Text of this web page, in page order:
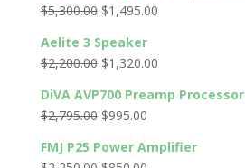
$5,300.00 Original
was:
$5,300.00.
$1,495.00Current
$1,495.00.
Aelite 3 Speaker
$2,200.00 Original
was:
$2,200.00.
$1,320.00Current
is:
DiVA AVP700 Preamp Processor
$2,795.00 Original
was:
$995.00Current
is:
FMJ P25 Power Amplifier